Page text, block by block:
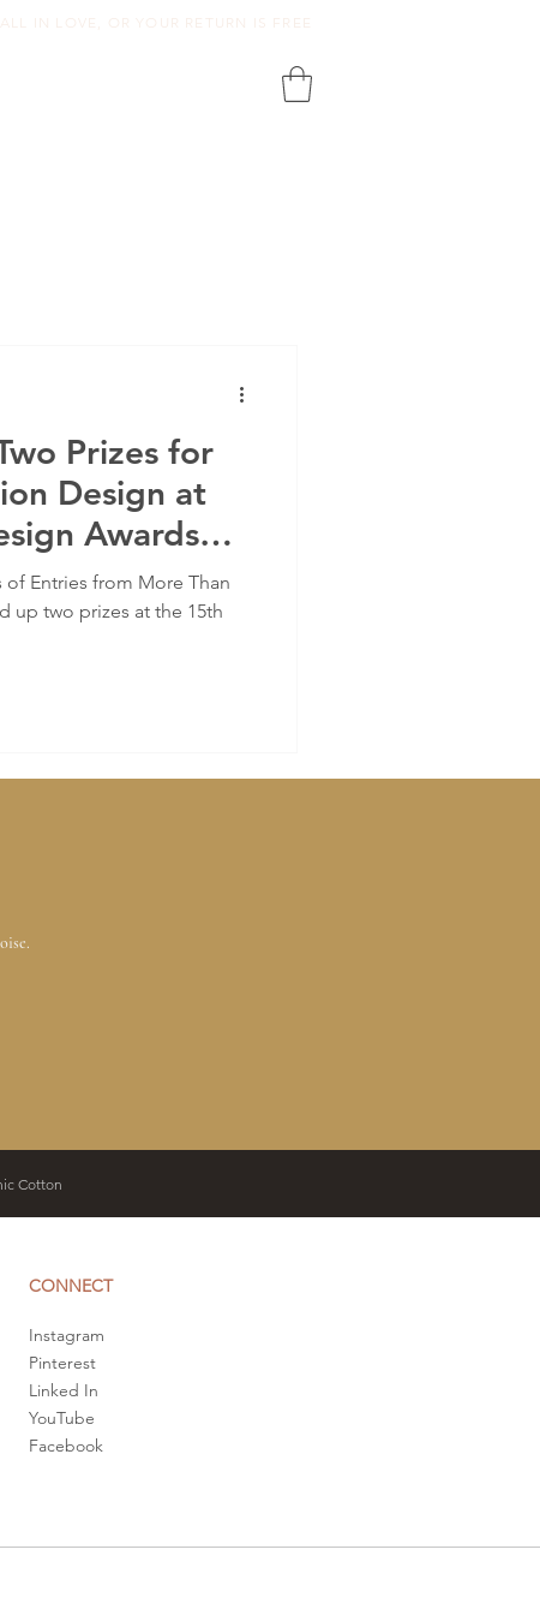
IN LOVE, OR YOUR RETURN IS FREE
Prizes for
Design at
Awards
Entries from More Than
up two prizes at the 15th
Cotton
CONNECT
Instagram
Pinterest
​Linked In
YouTube
Facebook